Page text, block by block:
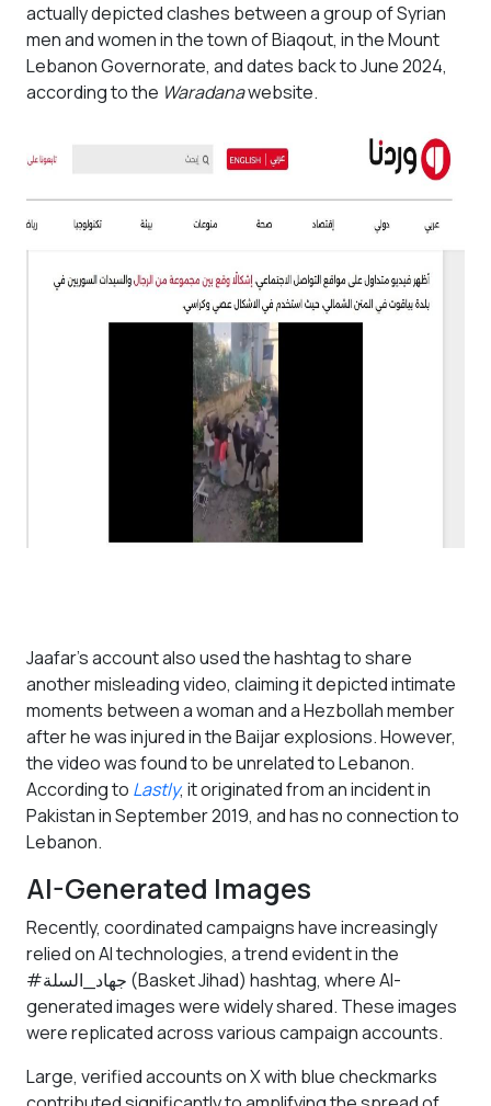
actually depicted clashes between a group of Syrian
men and women in the town of Biaqout, in the Mount
Lebanon Governorate, and dates back to June 2024,
according to the Waradanawebsite.
Jaafar’s account also used the hashtag to share
another misleading video, claiming it depicted intimate
moments between a woman and a Hezbollah member
after he was injured in the Baijar explosions. However,
the video was found to be unrelated to Lebanon.
According to Lastly, it originated from an incident in
Pakistan in September 2019, and has no connection to
Lebanon.
AI-Generated Images
Recently, coordinated campaigns have increasingly
relied on AI technologies, a trend evident in the
#جهاد_السلة (Basket Jihad) hashtag, where AI-
generated images were widely shared. These images
were replicated across various campaign accounts.
Large, verified accounts on X with blue checkmarks